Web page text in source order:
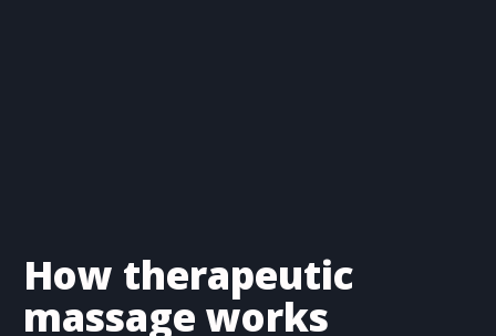
How therapeutic
massage works